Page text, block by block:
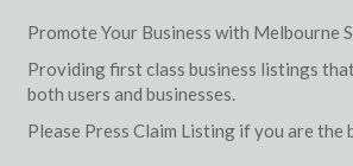
Promote Your Business with Melbourne
Providing first class business listings
both users and businesses.
Please Press Claim Listing if you are the